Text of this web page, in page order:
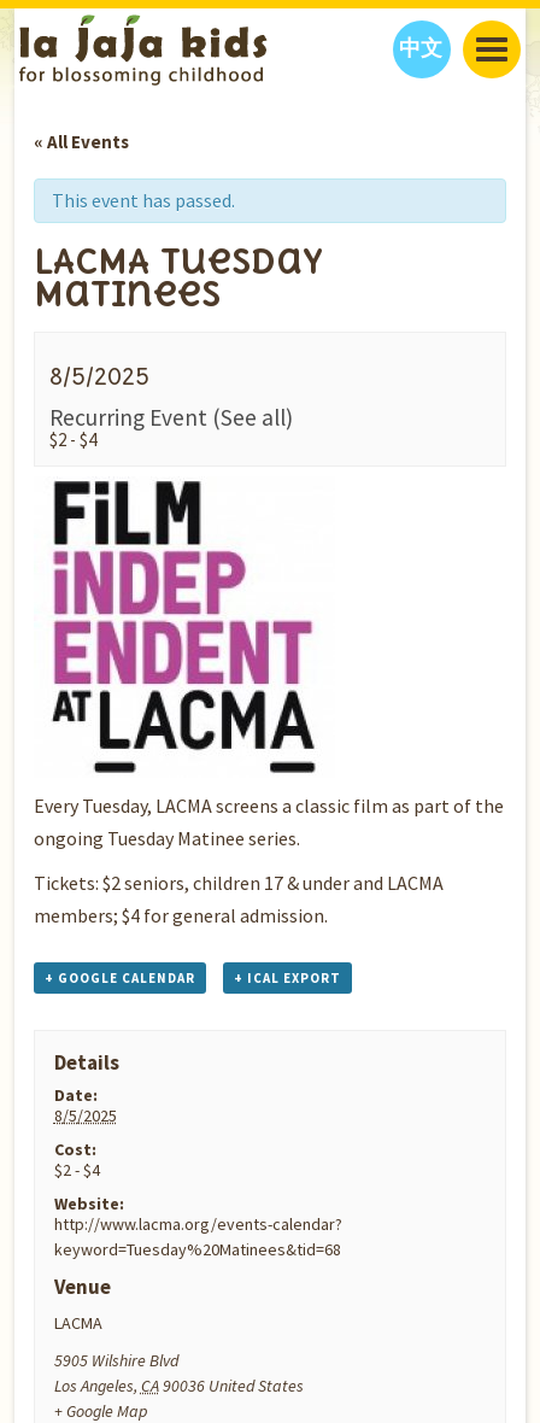
中文
JAJA’S PICKS
« All Events
This event has passed.
LACMA Tuesday
Matinees
8/5/2025
Recurring Event (See all)
$2 - $4
Every Tuesday, LACMA screens a classic film as part of the
ongoing Tuesday Matinee series.
Tickets: $2 seniors, children 17 & under and LACMA
members; $4 for general admission.
+ GOOGLE CALENDAR + ICAL EXPORT
Details
Date:
8/5/2025
Cost:
$2 - $4
Website:
http://www.lacma.org/events-calendar?
keyword=Tuesday%20Matinees&tid=68
Venue
LACMA
5905 Wilshire Blvd
Los Angeles, CA90036 United States
+ Google Map